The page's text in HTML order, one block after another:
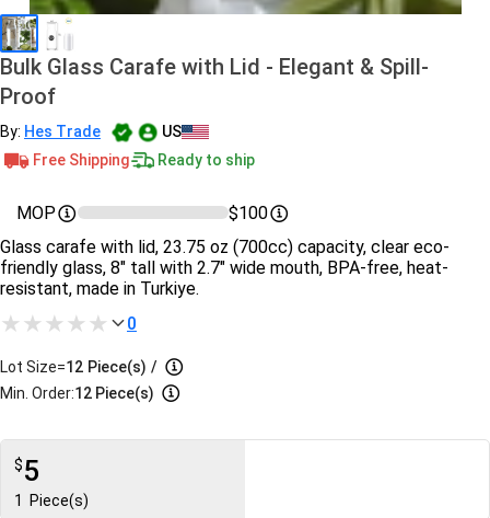
Bulk Glass Carafe with Lid - Elegant & Spill-
Proof
By: Hes Trade
US
Free Shipping
Ready to ship
MOP
$100
Glass carafe with lid, 23.75 oz (700cc) capacity, clear eco-
friendly glass, 8" tall with 2.7" wide mouth, BPA-free, heat-
resistant, made in Turkiye.
0
Lot Size=12 Piece(s) /
Min. Order:12 Piece(s)
$5
1 Piece(s)